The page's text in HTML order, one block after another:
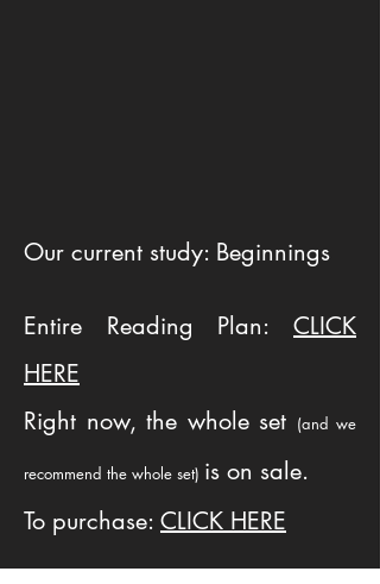
Our current study: Beginnings
Entire Reading Plan: CLICK
HERE
Right now, the whole set (and we
recommend the whole set) is on sale.
To purchase: CLICK HERE